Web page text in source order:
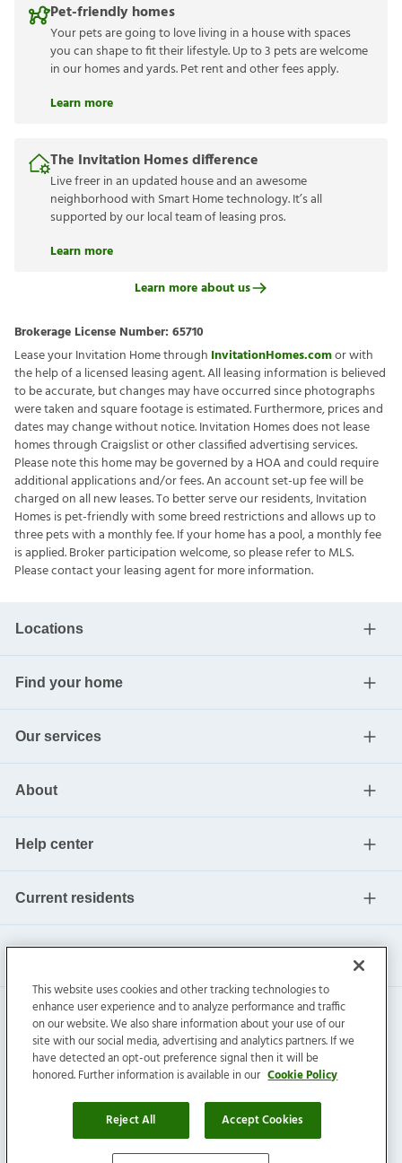
Pet-friendly homes
Your pets are going to love living in a house with spaces
you can shape to fit their lifestyle. Up to 3 pets are welcome
in our homes and yards. Pet rent and other fees apply.
Learn more
The Invitation Homes difference
Live freer in an updated house and an awesome
neighborhood with Smart Home technology. It’s all
supported by our local team of leasing pros.
Learn more
Learn more about us
Brokerage License Number: 65710
Lease your Invitation Home through InvitationHomes.comor with
the help of a licensed leasing agent. All leasing information is believed
to be accurate, but changes may have occurred since photographs
were taken and square footage is estimated. Furthermore, prices and
dates may change without notice. Invitation Homes does not lease
homes through Craigslist or other classified advertising services.
Please note this home may be governed by a HOA and could require
additional applications and/or fees. An account set-up fee will be
charged on all new leases. To better serve our residents, Invitation
Homes is pet-friendly with some breed restrictions and allows up to
three pets with a monthly fee. If your home has a pool, a monthly fee
is applied. Broker participation welcome, so please refer to MLS.
Please contact your leasing agent for more information.
Locations
Find your home
Our services
About
Help center
Current residents
Invitation Homes Inc. ©2026All Rights Reserved.
Privacy|Terms|Do Not Sell|Cookie Preference
This website uses cookies and other tracking technologies to
enhance user experience and to analyze performance and traffic
on our website. We also share information about your use of our
site with our social media, advertising and analytics partners. If we
have detected an opt-out preference signal then it will be
honored. Further information is available in our Cookie Policy
Reject All Accept Cookies